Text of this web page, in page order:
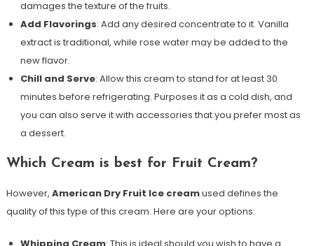
damages the texture of the fruits.
Add Flavorings: Add any desired concentrate to it. Vanilla
extract is traditional, while rose water may be added to the
new flavor.
Chill and Serve: Allow this cream to stand for at least 30
minutes before refrigerating. Purposes it as a cold dish, and
you can also serve it with accessories that you prefer most as
a dessert.
Which Cream is best for Fruit Cream?
However, American Dry Fruit Ice creamused defines the
quality of this type of this cream. Here are your options: